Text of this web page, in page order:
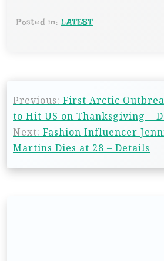
Posted in: LATEST
Previous: First Arctic
to Hit US on Thanksgiving –
Next: Fashion Influencer
Martins Dies at 28 – Details